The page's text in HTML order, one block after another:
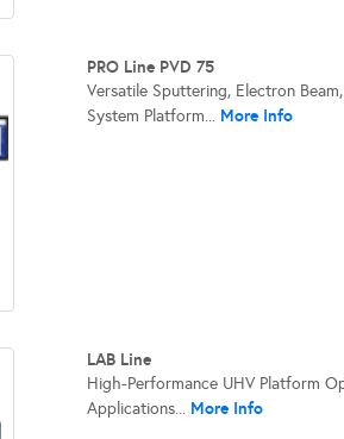
PRO Line PVD 75
Versatile Sputtering, Electron
System Platform... More Info
LAB Line
High-Performance UHV Platform
Applications... More Info